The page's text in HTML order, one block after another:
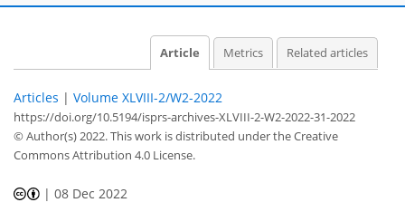
Article Metrics Related articles
Articles | Volume XLVIII-2/W2-2022
https://doi.org/10.5194/isprs-archives-XLVIII-2-W2-2022-31-2022
© Author(s) 2022. This work is distributed underthe Creative
Commons Attribution 4.0 License.
|08 Dec 2022